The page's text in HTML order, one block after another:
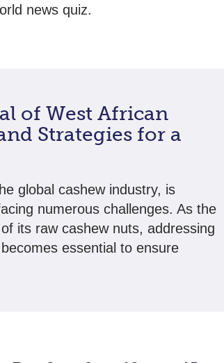
news quiz.
of West African
Strategies for a
global cashew industry, is
numerous challenges. As the
its raw cashew nuts, addressing
becomes essential to ensure